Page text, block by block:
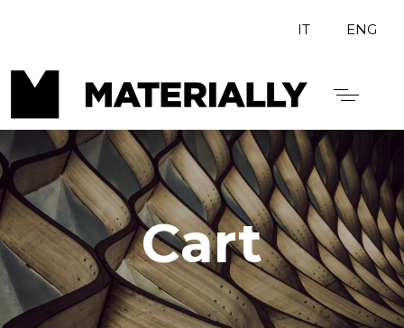
IT ENG
Cart